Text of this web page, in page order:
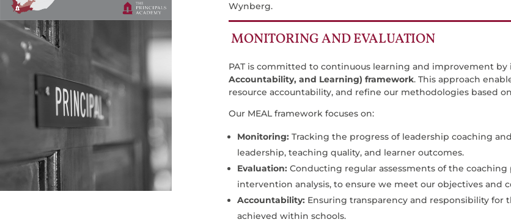
Wynberg.
MONITORING AND EVALUATION
PAT is committed to continuous learning and improvement
Accountability, and Learning) framework. This approach
resource accountability, and refine our methodologies based
Our MEAL framework focuses on:
Monitoring: Tracking the progress of leadership coaching
leadership, teaching quality, and learner outcomes.
Evaluation: Conducting regular assessments of the
intervention analysis, to ensure we meet our objectives and
Accountability: Ensuring transparency and responsibility for
achieved within schools.